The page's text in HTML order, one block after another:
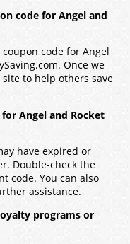
code for Angel and
code for Angel
Once we
to help others save
Angel and Rocket
have expired or
Double-check the
code. You can also
assistance.
programs or